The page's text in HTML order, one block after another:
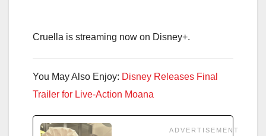
Cruella is streaming now on Disney+.
You May Also Enjoy: Disney Releases Final
Trailer for Live-Action Moana